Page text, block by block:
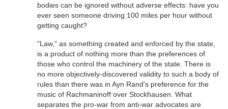
bodies can be ignored without adverse effects: have you
ever seen someone driving 100 miles per hour without
getting caught?
"Law," as something created and enforced by the state,
is a product of nothing more than the preferences of
those who control the machinery of the state. There is
no more objectively-discovered validity to such a body of
rules than there was in Ayn Rand's preference for the
music of Rachmaninoff over Stockhausen. What
separates the pro-war from anti-war advocates are